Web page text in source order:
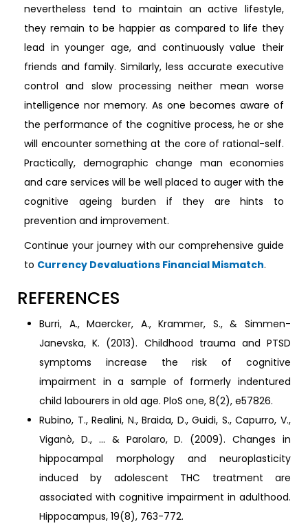
nevertheless tend to maintain an active lifestyle,
they remain to be happier as compared to life they
lead in younger age, and continuously value their
friends and family. Similarly, less accurate executive
control and slow processing neither mean worse
intelligence nor memory. As one becomes aware of
the performance of the cognitive process, he or she
will encounter something at the core of rational-self.
Practically, demographic change man economies
and care services will be well placed to auger with the
cognitive ageing burden if they are hints to
prevention and improvement.
Continue your journey with our comprehensive guide
to Currency Devaluations Financial Mismatch.
REFERENCES
Burri, A., Maercker, A., Krammer, S., & Simmen-
Janevska, K. (2013). Childhood trauma and PTSD
symptoms increase the risk of cognitive
impairment in a sample of formerly indentured
child labourers in old age. PloS one, 8(2), e57826.
Rubino, T., Realini, N., Braida, D., Guidi, S., Capurro, V.,
Viganò, D., ... & Parolaro, D. (2009). Changes in
hippocampal morphology and neuroplasticity
induced by adolescent THC treatment are
associated with cognitive impairment in adulthood.
Hippocampus, 19(8), 763-772.